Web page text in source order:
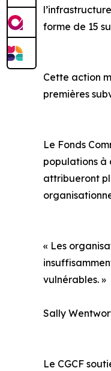
forme de 15
Cette action
premières
Le Fonds
populations à
attribueront
« Les
vulnérables. »
Sally
Le CGCF